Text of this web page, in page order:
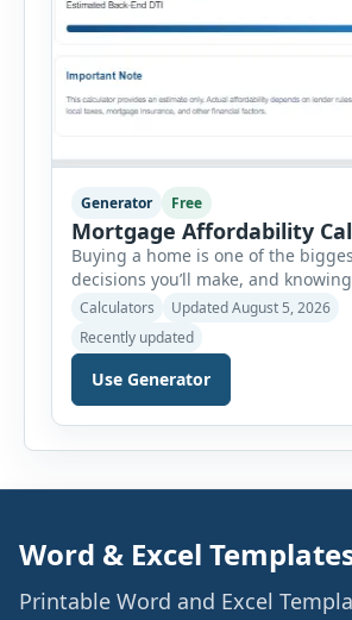
Generator Free
Mortgage Affordability
Buying a home is one of the
decisions you’ll make, and
house you can realistically afford is
before applying for a mortgage.
Affordability Calculator helps you
affordable home price based on
existing monthly debts, down
term, interest rate, and other
Calculators
Updated August 5, 2026
Recently updated
Use Generator
Word & Excel
Printable Word and Excel